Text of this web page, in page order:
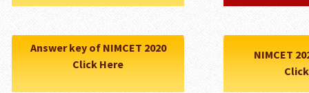
Answer key of NIMCET 2020
Click Here
NIMCET